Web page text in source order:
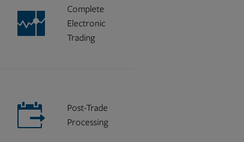
Complete
Electronic
Trading
Post-Trade
Processing